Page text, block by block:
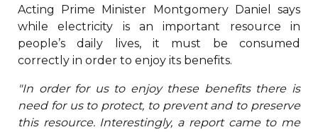
Acting Prime Minister Montgomery Daniel says
while electricity is an important resource in
people’s daily lives, it must be consumed
correctly in order to enjoy its benefits.
"In order for us to enjoy these benefits there is
need for us to protect, to prevent and to preserve
this resource. Interestingly, a report came to me